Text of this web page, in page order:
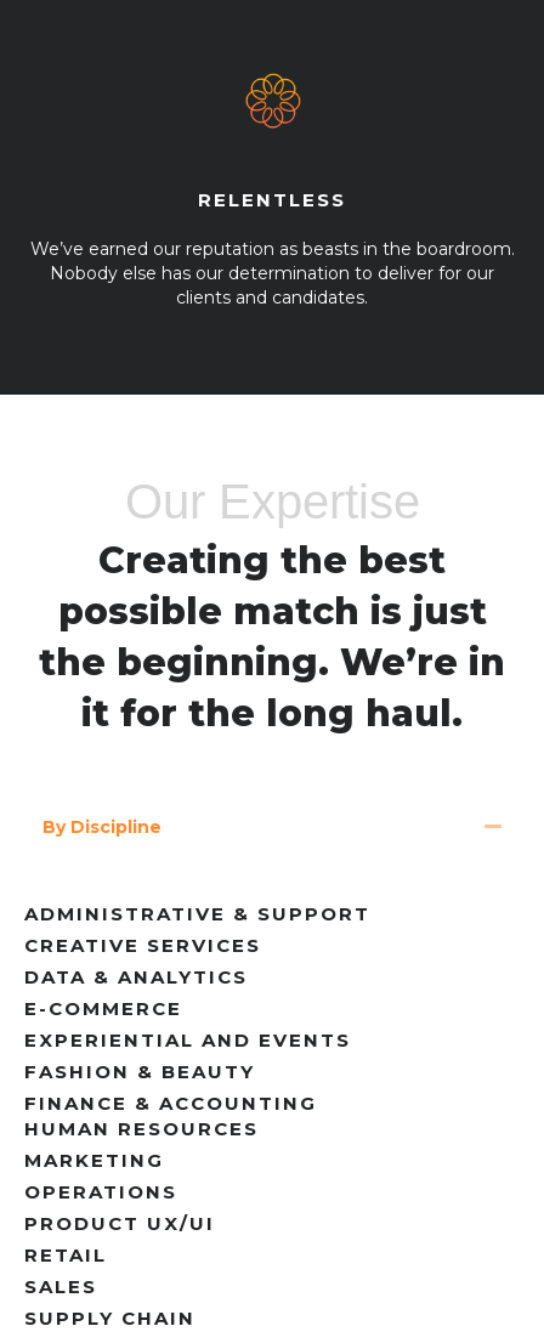
RELENTLESS
We’ve earned our reputation as beasts in the boardroom.
Nobody else has our determination to deliver for our
clients and candidates.
Our Expertise
Creating the best
possible match is just
the beginning. We’re in
it for the long haul.
By Discipline
ADMINISTRATIVE & SUPPORT
CREATIVE SERVICES
DATA & ANALYTICS
E-COMMERCE
EXPERIENTIAL AND EVENTS
FASHION & BEAUTY
FINANCE & ACCOUNTING
HUMAN RESOURCES
MARKETING
OPERATIONS
PRODUCT UX/UI
RETAIL
SALES
SUPPLY CHAIN